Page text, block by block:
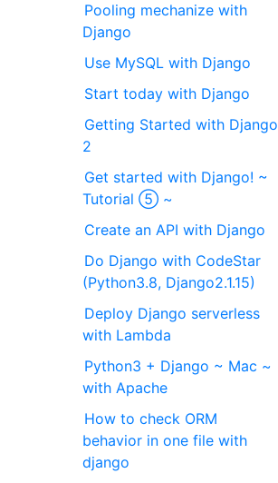
Pooling mechanize with
Django
Use MySQL with Django
Start today with Django
Getting Started with Django
2
Get started with Django! ~
Tutorial ⑤ ~
Create an API with Django
Do Django with CodeStar
(Python3.8, Django2.1.15)
Deploy Django serverless
with Lambda
Python3 + Django ~ Mac ~
with Apache
How to check ORM
behavior in one file with
django